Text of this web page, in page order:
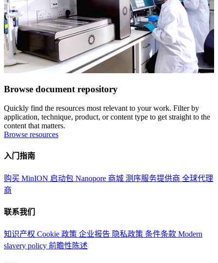
Browse document repository
Quickly find the resources most relevant to your work. Filter by
application, technique, product, or content type to get straight to the
content that matters.
Browse resources
入门指南
购买 MinION 启动包 Nanopore 商城 测序服务提供商 全球代理
商
联系我们
知识产权 Cookie 政策 企业报告 隐私政策 条件条款 Modern
slavery policy 前瞻性陈述